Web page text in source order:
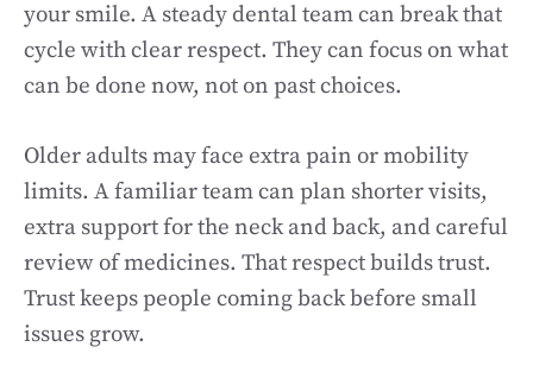
your smile. A steady dental team can break that
cycle with clear respect. They can focus on what
can be done now, not on past choices.
Older adults may face extra pain or mobility
limits. A familiar team can plan shorter visits,
extra support for the neck and back, and careful
review of medicines. That respect builds trust.
Trust keeps people coming back before small
issues grow.